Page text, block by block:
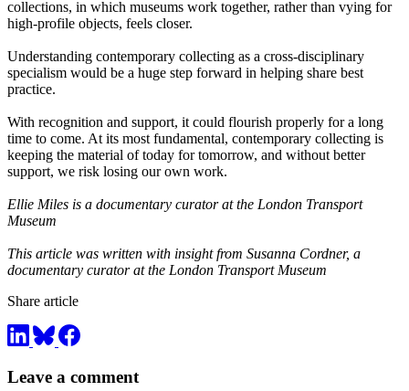
collections, in which museums work together, rather than vying for
high-profile objects, feels closer.
Understanding contemporary collecting as a cross-disciplinary
specialism would be a huge step forward in helping share best
practice.
With recognition and support, it could flourish properly for a long
time to come. At its most fundamental, contemporary collecting is
keeping the material of today for tomorrow, and without better
support, we risk losing our own work.
Ellie Miles is a documentary curator at the London Transport
Museum
This article was written with insight from Susanna Cordner, a
documentary curator at the London Transport Museum
Share article
Leave a comment